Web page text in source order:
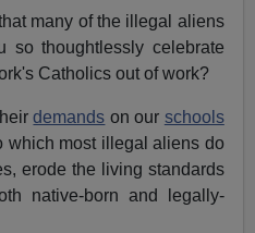
many of the illegal aliens
so thoughtlessly celebrate
Catholics out of work?
demands on our schools
which most illegal aliens do
erode the living standards
native-born and legally-